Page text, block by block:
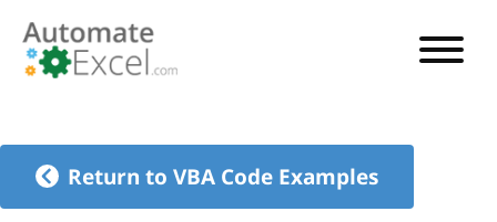
VBA CODE GENERATOR
Return to VBA Code Examples